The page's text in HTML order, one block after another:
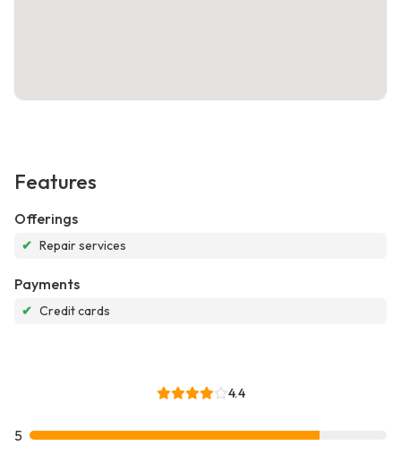
Features
Offerings
✔ Repair services
Payments
✔ Credit cards
4.4
5